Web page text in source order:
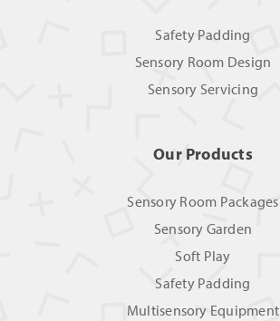
Safety Padding
Sensory Room Design
Sensory Servicing
Our Products
Sensory Room Packages
Sensory Garden
Soft Play
Safety Padding
Multisensory Equipment